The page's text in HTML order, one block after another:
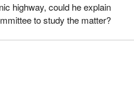
highway, could he explain
to study the matter?